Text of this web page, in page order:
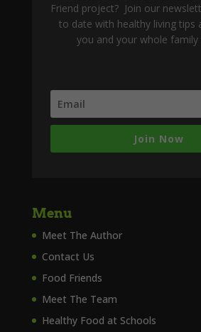
Friend project? Join our
to date with healthy living tips
you and your whole
Join Now
Menu
Meet The Author
Contact Us
Food Friends
Meet The Team
Healthy Food at Schools